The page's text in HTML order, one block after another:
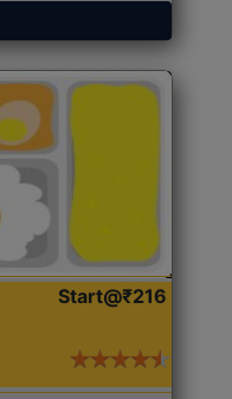
Start@₹216